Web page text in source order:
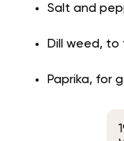
Salt and
Dill weed,
Paprika, for